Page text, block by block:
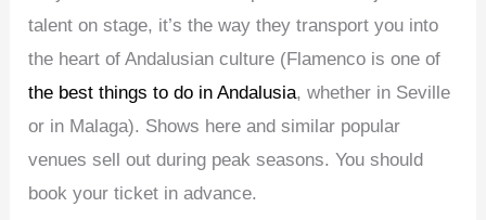
talent on stage, it’s the way they transport you into
the heart of Andalusian culture (Flamenco is one of
the best things to do in Andalusia, whether in Seville
or in Malaga). Shows here and similar popular
venues sell out during peak seasons. You should
book your ticket in advance.